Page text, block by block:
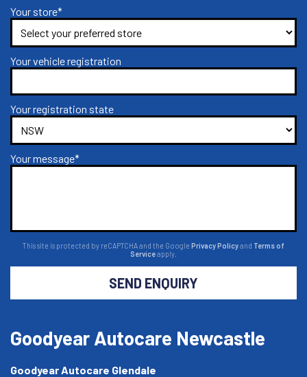
Your store*
Your vehicle registration
Your registration state
Your message*
This site is protected by reCAPTCHA and the Google Privacy Policyand Terms of
Serviceapply.
SEND ENQUIRY
Goodyear Autocare Newcastle
Goodyear Autocare Glendale